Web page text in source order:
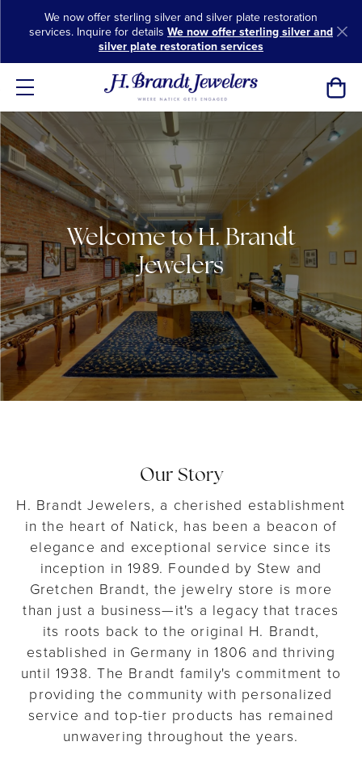
We now offer sterling silver and silver plate restoration
services. Inquire for details We now offer sterling silver and
silver plate restoration services
Welcome to H. Brandt
Jewelers
Our Story
H. Brandt Jewelers, a cherished establishment
in the heart of Natick, has been a beacon of
elegance and exceptional service since its
inception in 1989. Founded by Stew and
Gretchen Brandt, the jewelry store is more
than just a business—it's a legacy that traces
its roots back to the original H. Brandt,
established in Germany in 1806 and thriving
until 1938. The Brandt family's commitment to
providing the community with personalized
service and top-tier products has remained
unwavering throughout the years.